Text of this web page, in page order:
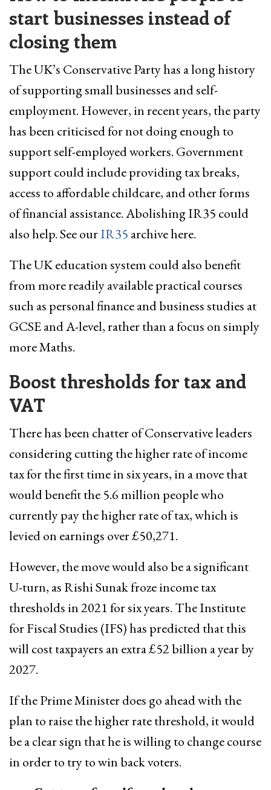
start businesses instead of
closing them
The UK’s Conservative Party has a long history
of supporting small businesses and self-
employment. However, in recent years, the party
has been criticised for not doing enough to
support self-employed workers. Government
support could include providing tax breaks,
access to affordable childcare, and other forms
of financial assistance. Abolishing IR35 could
also help. See ourIR35 archive here.
The UK education system could also benefit
from more readily available practical courses
such as personal finance and business studies at
GCSE and A-level, rather than a focus on simply
more Maths.
Boost thresholds for tax and
VAT
There has been chatter of Conservative leaders
considering cutting the higher rate of income
tax for the first time in six years, in a move that
would benefit the 5.6 million people who
currently pay the higher rate of tax, which is
levied on earnings over £50,271.
However, the move would also be a significant
U-turn, as Rishi Sunak froze income tax
thresholds in 2021 for six years. The Institute
for Fiscal Studies (IFS) has predicted that this
will cost taxpayers an extra £52 billion a year by
2027.
If the Prime Minister does go ahead with the
plan to raise the higher rate threshold, it would
be a clear sign that he is willing to change course
in order to try to win back voters.